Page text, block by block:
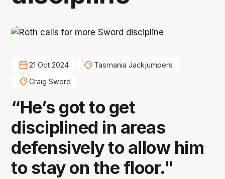
21 Oct 2024
Tasmania Jackjumpers
Craig Sword
“He’s got to get
disciplined in areas
defensively to allow him
to stay on the floor."